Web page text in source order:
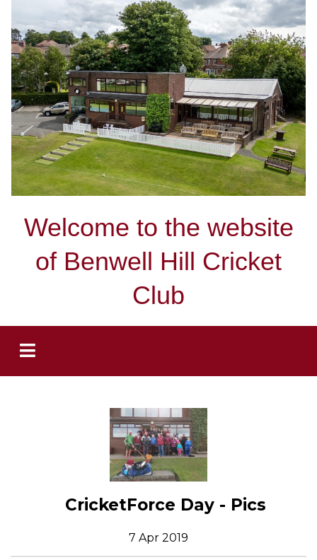
Welcome to the website
of Benwell Hill Cricket
Club
CricketForce Day - Pics
7 Apr 2019